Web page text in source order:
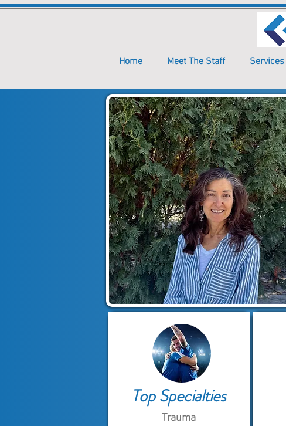
Home Meet The Staff Services
Top Specialties
Trauma